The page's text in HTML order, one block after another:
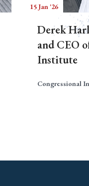
15 Jan '26
Derek
and CEO
Institute
Congressional